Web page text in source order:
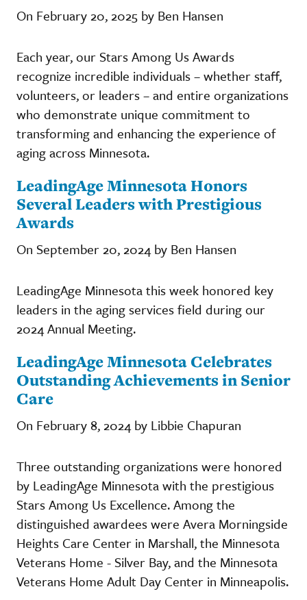
On February 20, 2025 by Ben Hansen
Each year, our Stars Among Us Awards
recognize incredible individuals – whether staff,
volunteers, or leaders – and entire organizations
who demonstrate unique commitment to
transforming and enhancing the experience of
aging across Minnesota.
LeadingAge Minnesota Honors
Several Leaders with Prestigious
Awards
On September 20, 2024 by Ben Hansen
LeadingAge Minnesota this week honored key
leaders in the aging services field during our
2024 Annual Meeting.
LeadingAge Minnesota Celebrates
Outstanding Achievements in Senior
Care
On February 8, 2024 by Libbie Chapuran
Three outstanding organizations were honored
by LeadingAge Minnesota with the prestigious
Stars Among Us Excellence. Among the
distinguished awardees were Avera Morningside
Heights Care Center in Marshall, the Minnesota
Veterans Home - Silver Bay, and the Minnesota
Veterans Home Adult Day Center in Minneapolis.